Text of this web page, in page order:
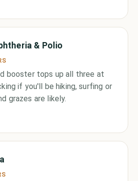
& Polio
booster tops up all three at
if you'll be hiking, surfing or
grazes are likely.